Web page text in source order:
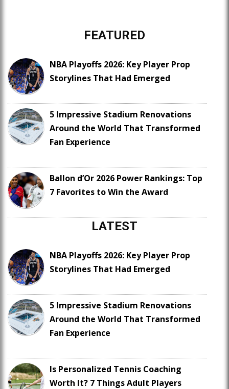
FEATURED
NBA Playoffs 2026: Key Player Prop
Storylines That Had Emerged
5 Impressive Stadium Renovations
Around the World That Transformed
Fan Experience
Ballon d’Or 2026 Power Rankings: Top
7 Favorites to Win the Award
LATEST
NBA Playoffs 2026: Key Player Prop
Storylines That Had Emerged
5 Impressive Stadium Renovations
Around the World That Transformed
Fan Experience
Is Personalized Tennis Coaching
Worth It? 7 Things Adult Players